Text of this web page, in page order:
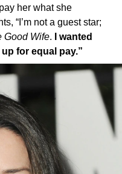
her what she
“I’m not a guest star;
Good Wife.
I wanted
for equal pay.”